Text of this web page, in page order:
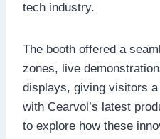
tech industry.
The booth offered a
zones, live
displays, giving visitors
with Cearvol’s latest
to explore how these